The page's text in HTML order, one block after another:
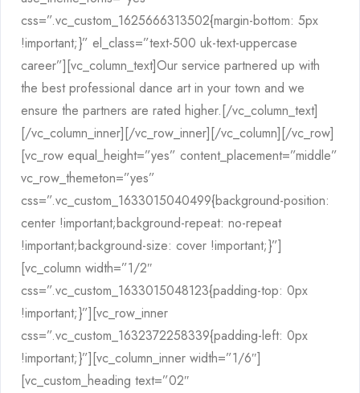
css=”.vc_custom_1625666313502{margin-bottom: 5px
!important;}” el_class=”text-500 uk-text-uppercase
career”][vc_column_text]Our service partnered up with
the best professional dance art in your town and we
ensure the partners are rated higher.[/vc_column_text]
[/vc_column_inner][/vc_row_inner][/vc_column][/vc_row]
[vc_row equal_height=”yes” content_placement=”middle”
vc_row_themeton=”yes”
css=”.vc_custom_1633015040499{background-position:
center !important;background-repeat: no-repeat
!important;background-size: cover !important;}”]
[vc_column width=”1/2″
css=”.vc_custom_1633015048123{padding-top: 0px
!important;}”][vc_row_inner
css=”.vc_custom_1632372258339{padding-left: 0px
!important;}”][vc_column_inner width=”1/6″]
[vc_custom_heading text=”02″